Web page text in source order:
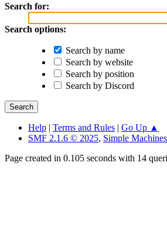
Search for:
Search options:
Search by name
Search by website
Search by position
Search by Discord
Help | Terms and Rules | Go Up ▲
SMF 2.1.6 © 2025, Simple Machines
Page created in 0.105 seconds with 14